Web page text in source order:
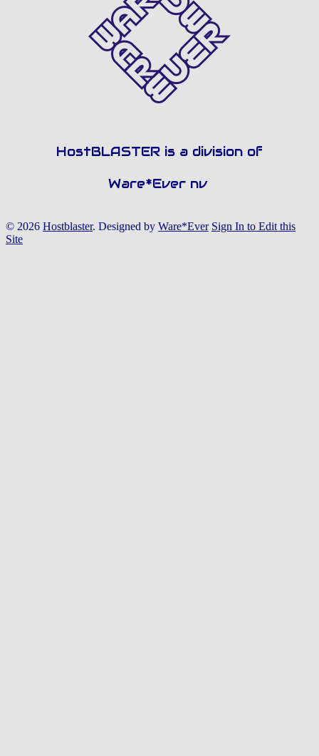
HostBLASTER is a division of
Ware*Ever nv
© 2026 Hostblaster. Designed by Ware*Ever Sign In to Edit this
Site